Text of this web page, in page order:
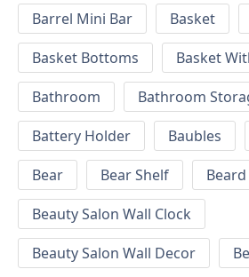
Barrel Mini Bar
Basket
Basket Bottoms
Basket
Bathroom
Bathroom
Battery Holder
Baubles
Bear
Bear Shelf
Beauty Salon Wall Clock
Beauty Salon Wall Decor